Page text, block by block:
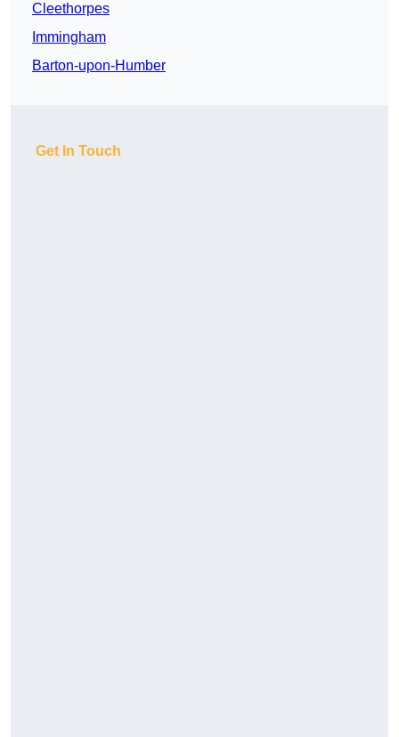
Cleethorpes
Immingham
Barton-upon-Humber
Get In Touch